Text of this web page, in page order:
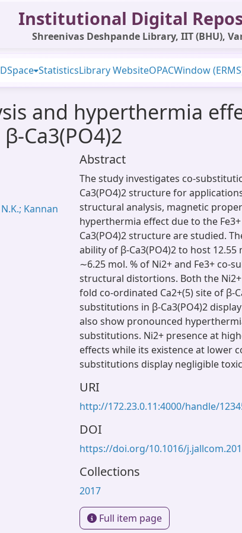
Institutional Digital
Shreenivas Deshpande Library, IIT (BHU),
StatisticsLibrary WebsiteOPACWindow
and hyperthermia
Ca3(PO4)2
Kannan
Abstract
The study investigates co-
Ca3(PO4)2 structure for
structural analysis, magnetic
hyperthermia effect due to the
Ca3(PO4)2 structure are studied.
ability of β-Ca3(PO4)2 to host
∼6.25 mol. % of Ni2+ and Fe3+
structural distortions. Both the
fold co-ordinated Ca2+(5) site of β-
substitutions in β-Ca3(PO4)2
also show pronounced
substitutions. Ni2+ presence at
effects while its existence at lower
substitutions display negligible
URI
http://172.23.0.11:4000/handle/
DOI
https://doi.org/10.1016/
Collections
2017
Full item page